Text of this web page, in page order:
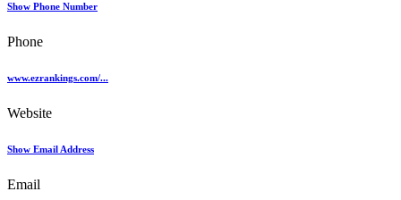
Show Phone Number
Phone
www.ezrankings.com/...
Website
Show Email Address
Email